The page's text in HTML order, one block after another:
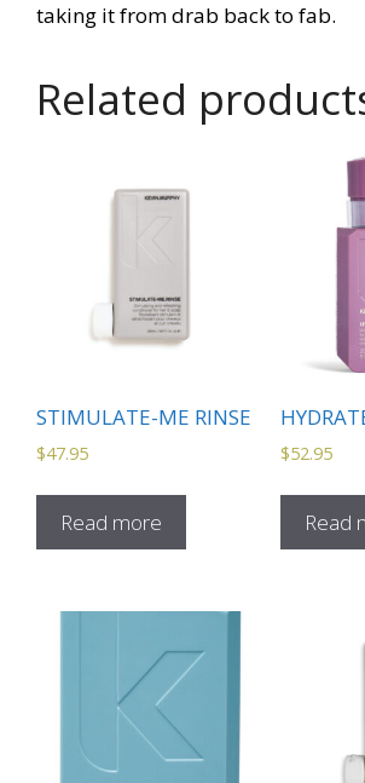
taking it from drab back to fab.
Related
STIMULATE-ME RINSE
$47.95
Read more
$52.95
Read